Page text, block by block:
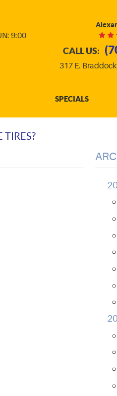
9:00
CALL US:
317 E.
SPECIALS
TIRES?